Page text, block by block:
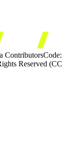
ContributorsCode:
Reserved (CC